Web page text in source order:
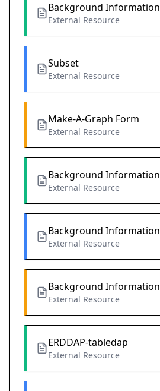
Background Information
External Resource
Subset
External Resource
Make-A-Graph Form
External Resource
Background Information
External Resource
Background Information
External Resource
Background Information
External Resource
ERDDAP-tabledap
External Resource